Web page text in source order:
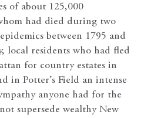
of about 125,000
had died during two
between 1795 and
local residents who had fled
for country estates in
in Potter’s Field an intense
anyone had for the
supersede wealthy New